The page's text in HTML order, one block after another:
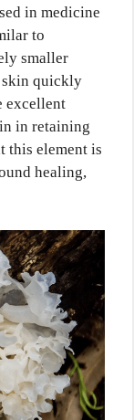
in medicine
to
smaller
skin quickly
excellent
in retaining
this element is
healing,